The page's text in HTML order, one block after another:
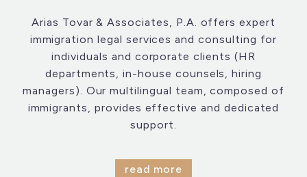
Arias Tovar & Associates, P.A. offers expert
immigration legal services and consulting for
individuals and corporate clients (HR
departments, in-house counsels, hiring
managers). Our multilingual team, composed of
immigrants, provides effective and dedicated
support.
read more